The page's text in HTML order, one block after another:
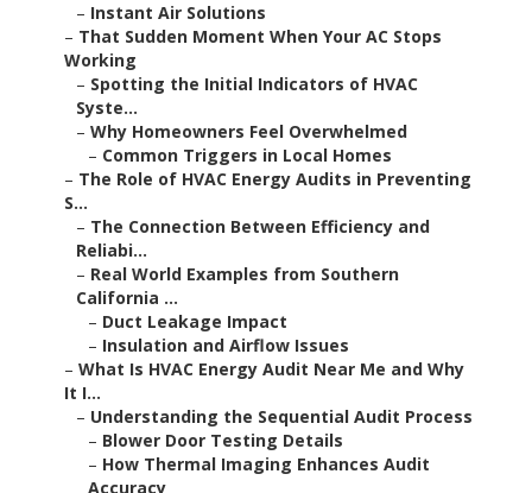
– Instant Air Solutions
– That Sudden Moment When Your AC Stops
Working
– Spotting the Initial Indicators of HVAC
Syste...
– Why Homeowners Feel Overwhelmed
– Common Triggers in Local Homes
– The Role of HVAC Energy Audits in Preventing
S...
– The Connection Between Efficiency and
Reliabi...
– Real World Examples from Southern
California ...
– Duct Leakage Impact
– Insulation and Airflow Issues
– What Is HVAC Energy Audit Near Me and Why
It I...
– Understanding the Sequential Audit Process
– Blower Door Testing Details
– How Thermal Imaging Enhances Audit
Accuracy